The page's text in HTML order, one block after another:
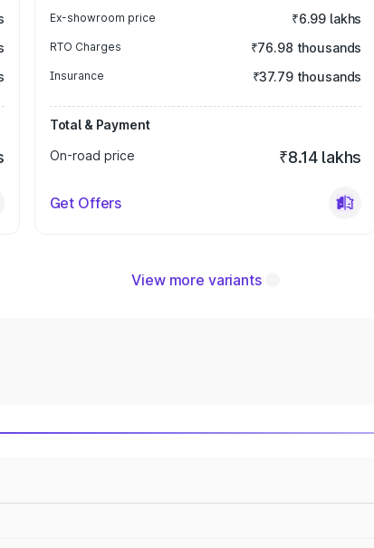
Ex-showroom price ₹6.99 lakhs
RTO Charges ₹76.98 thousands
Insurance ₹37.79 thousands
Total & Payment
On-road price
₹8.14 lakhs
Get Offers
View more variants